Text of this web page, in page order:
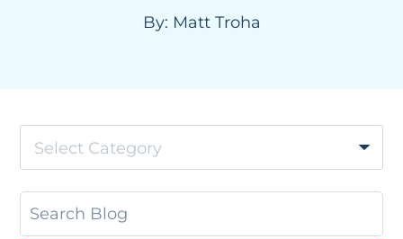
By: Matt Troha
Select Category